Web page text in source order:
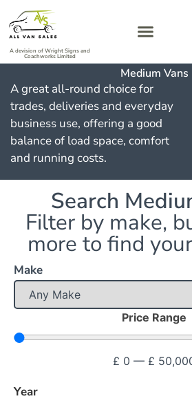
A devision of Wright Signs and
Coachworks Limited
Medium Vans
A great all-round choice for
trades, deliveries and everyday
business use, offering a good
balance of load space, comfort
and running costs.
Search
Filter by make,
more to find
Make
Price Range
£ 0 — £
Year